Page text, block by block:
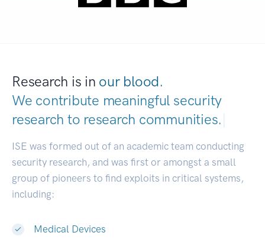
Research is in our blood.
We contribute meaningful security
research to research communities.|
ISE was formed out of an academic team conducting
security research, and was first or amongst a small
group of pioneers to find exploits in critical systems,
including:
Medical Devices